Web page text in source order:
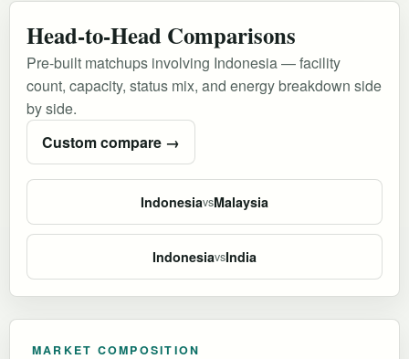
Head-to-Head Comparisons
Pre-built matchups involving Indonesia — facility
count, capacity, status mix, and energy breakdown side
by side.
Custom compare →
IndonesiavsMalaysia
IndonesiavsIndia
MARKET COMPOSITION